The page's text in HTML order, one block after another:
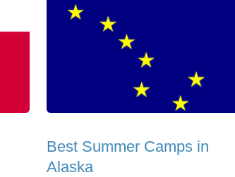
Best Summer Camps in
Alaska